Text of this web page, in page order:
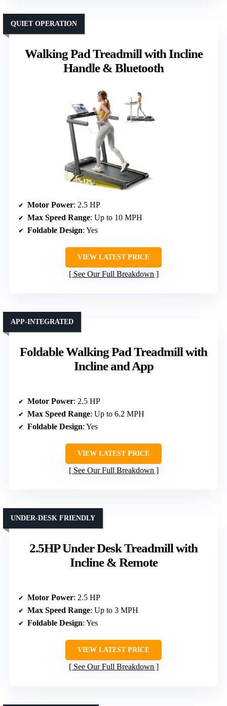
Walking Pad Treadmill with Incline
Handle & Bluetooth
QUIET OPERATION
Motor Power: 2.5 HP
Max Speed Range: Up to 10 MPH
Foldable Design: Yes
VIEW LATEST PRICE
See Our Full Breakdown
Foldable Walking Pad Treadmill with
Incline and App
APP-INTEGRATED
Motor Power: 2.5 HP
Max Speed Range: Up to 6.2 MPH
Foldable Design: Yes
VIEW LATEST PRICE
See Our Full Breakdown
2.5HP Under Desk Treadmill with
Incline & Remote
UNDER-DESK FRIENDLY
Motor Power: 2.5 HP
Max Speed Range: Up to 3 MPH
Foldable Design: Yes
VIEW LATEST PRICE
See Our Full Breakdown